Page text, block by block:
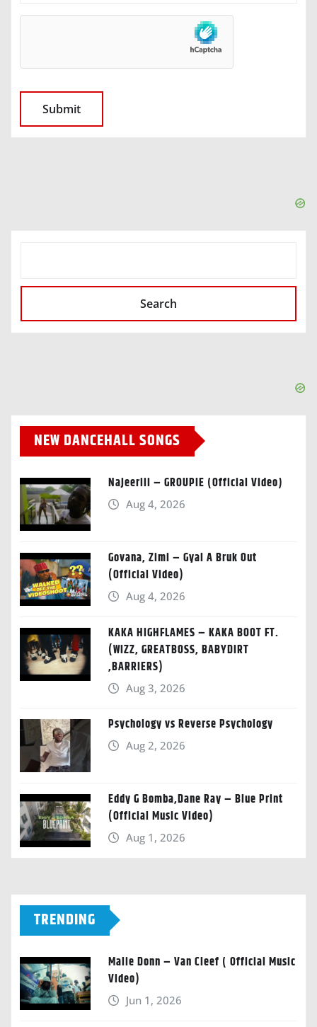
Search
NEW DANCEHALL SONGS
Najeeriii – GROUPIE (Official Video)
Aug 4, 2026
Govana, Zimi – Gyal A Bruk Out
(Official Video)
Aug 4, 2026
KAKA HIGHFLAMES – KAKA BOOT FT.
(WIZZ, GREATBOSS, BABYDIRT
,BARRIERS)
Aug 3, 2026
Psychology vs Reverse Psychology
Aug 2, 2026
Eddy G Bomba,Dane Ray – Blue Print
(Official Music Video)
Aug 1, 2026
TRENDING
Malie Donn – Van Cleef ( Official Music
Video)
Jun 1, 2026